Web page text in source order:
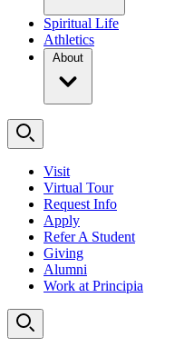
Spiritual Life
Athletics
About
Visit
Virtual Tour
Request Info
Apply
Refer A Student
Giving
Alumni
Work at Principia